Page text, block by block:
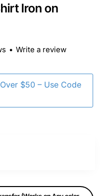
Iron on
$50 – Use Code
• Write a review